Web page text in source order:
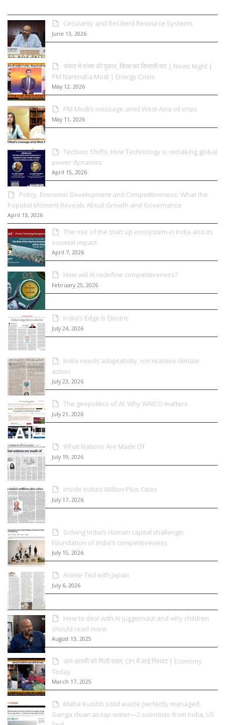
Circularity and Resilient Resource Systems
June 13, 2026
संकट में संयम की पुकार, विपक्ष का सियासी वार | News Night |
PM Narendra Modi | Energy Crisis
May 12, 2026
PM Modi’s message amid West Asia oil crisis
May 11, 2026
Tectonic Shifts: How Technology is remaking global
power dynamics
April 15, 2026
Policy, Economic Development and Competitiveness: What the
Populist Moment Reveals About Growth and Governance
April 13, 2026
The rise of the start up ecosystem in India and its
societal impact
April 7, 2026
How will AI redefine competitiveness?
February 25, 2026
India’s Edge Is Electric
July 24, 2026
India needs adaptability, not reactive climate
action
July 23, 2026
The geopolitics of AI: Why WAICO matters
July 21, 2026
What Nations Are Made Of
July 19, 2026
Inside India’s Million-Plus Cities
July 17, 2026
Solving India’s Human capital challenge:
Foundation of India’s competitiveness
July 15, 2026
Anime-Ted with Japan
July 6, 2026
How to deal with AI juggernaut and why children
should read more
August 13, 2025
आम आदमी को मिली राहत, CPI में आई गिरावट | Economy
Today
March 17, 2025
Maha Kumbh solid waste perfectly managed,
Ganga clean as tap water—2 scientists from India, US